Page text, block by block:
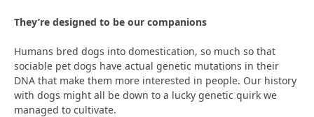
They’re designed to be our companions
Humans bred dogs into domestication, so much so that
sociable pet dogs have actual genetic mutations in their
DNA that make them more interested in people. Our history
with dogs might all be down to a lucky genetic quirk we
managed to cultivate.